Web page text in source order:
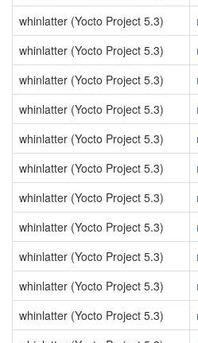
whinlatter (Yocto Project 5.3)
whinlatter (Yocto Project 5.3)
whinlatter (Yocto Project 5.3)
whinlatter (Yocto Project 5.3)
whinlatter (Yocto Project 5.3)
whinlatter (Yocto Project 5.3)
whinlatter (Yocto Project 5.3)
whinlatter (Yocto Project 5.3)
whinlatter (Yocto Project 5.3)
whinlatter (Yocto Project 5.3)
whinlatter (Yocto Project 5.3)